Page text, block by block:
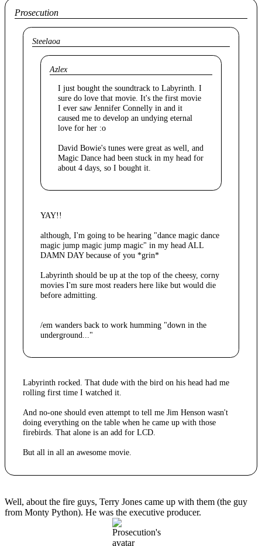
Prosecution
Steelaoa
Azlex
I just bought the soundtrack to Labyrinth. I
sure do love that movie. It's the first movie
I ever saw Jennifer Connelly in and it
caused me to develop an undying eternal
love for her :o
David Bowie's tunes were great as well, and
Magic Dance had been stuck in my head for
about 4 days, so I bought it.
YAY!!
although, I'm going to be hearing "dance magic dance
magic jump magic jump magic" in my head ALL
DAMN DAY because of you *grin*
Labyrinth should be up at the top of the cheesy, corny
movies I'm sure most readers here like but would die
before admitting.
/em wanders back to work humming "down in the
underground..."
Labyrinth rocked. That dude with the bird on his head had me
rolling first time I watched it.
And no-one should even attempt to tell me Jim Henson wasn't
doing everything on the table when he came up with those
firebirds. That alone is an add for LCD.
But all in all an awesome movie.
Well, about the fire guys, Terry Jones came up with them (the guy
from Monty Python). He was the executive producer.